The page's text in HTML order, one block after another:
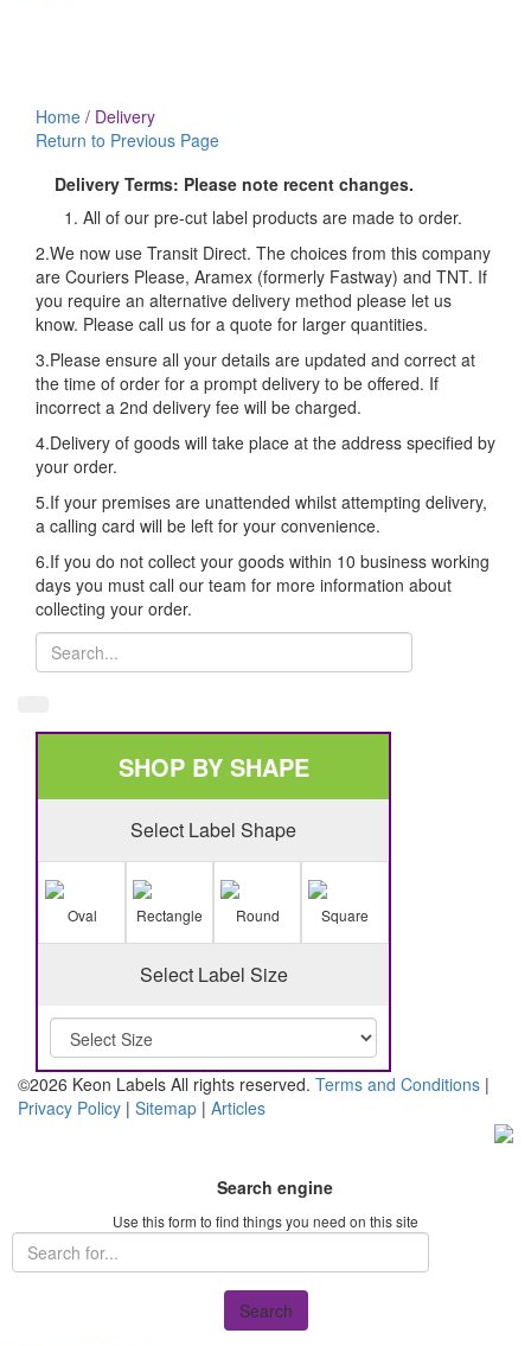
Home / Delivery
Return to Previous Page
Delivery Terms: Please note recent changes.
All of our pre-cut label products are made to order.
2.We now use Transit Direct. The choices from this company
are Couriers Please, Aramex (formerly Fastway) and TNT. If
you require an alternative delivery method please let us
know. Please call us for a quote for larger quantities.
3.Please ensure all your details are updated and correct at
the time of order for a prompt delivery to be offered. If
incorrect a 2nd delivery fee will be charged.
4.Delivery of goods will take place at the address specified by
your order.
5.If your premises are unattended whilst attempting delivery,
a calling card will be left for your convenience.
6.If you do not collect your goods within 10 business working
days you must call our team for more information about
collecting your order.
SHOP BY SHAPE
Select Label Shape
Oval Rectangle Round Square
Select Label Size
©2026 Keon Labels All rights reserved. Terms and Conditions |
Privacy Policy | Sitemap | Articles
Search engine
Use this form to find things you need on this site
Search